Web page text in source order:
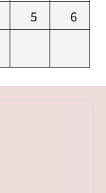
5 6